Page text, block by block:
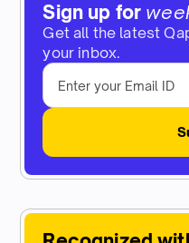
Sign up for
Get all the latest
your inbox.